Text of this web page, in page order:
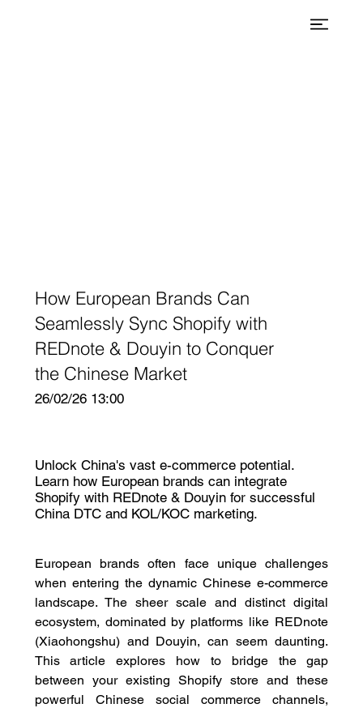
How European Brands Can
Seamlessly Sync Shopify with
REDnote & Douyin to Conquer
the Chinese Market
26/02/26 13:00
Unlock China's vast e-commerce potential.
Learn how European brands can integrate
Shopify with REDnote & Douyin for successful
China DTC and KOL/KOC marketing.
European brands often face unique challenges
when entering the dynamic Chinese e-commerce
landscape. The sheer scale and distinct digital
ecosystem, dominated by platforms like REDnote
(Xiaohongshu) and Douyin, can seem daunting.
This article explores how to bridge the gap
between your existing Shopify store and these
powerful Chinese social commerce channels,